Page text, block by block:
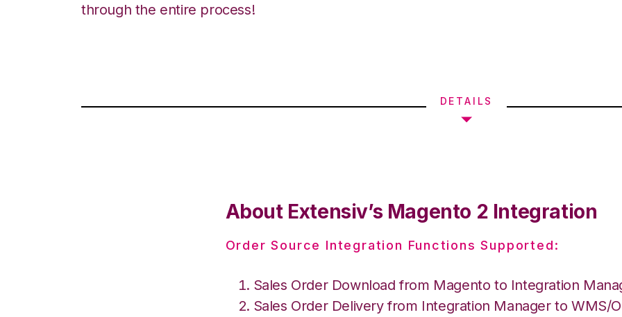
through the entire process!
DETAILS
About Extensiv’s Magento 2 Integration
Order Source Integration Functions Supported:
Sales Order Download from Magento to Integration
Sales Order Delivery from Integration Manager to WMS/